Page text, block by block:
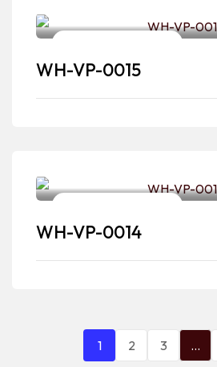
WH-VP-0015
WH-VP-0014
1 2 3 …